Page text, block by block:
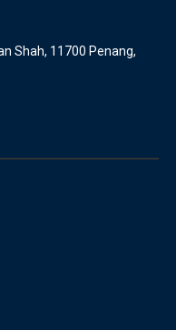
Shah, 11700 Penang,